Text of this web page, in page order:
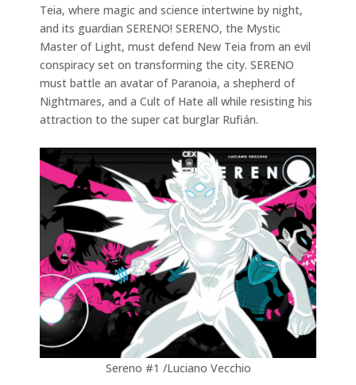
Teia, where magic and science intertwine by night,
and its guardian SERENO! SERENO, the Mystic
Master of Light, must defend New Teia from an evil
conspiracy set on transforming the city. SERENO
must battle an avatar of Paranoia, a shepherd of
Nightmares, and a Cult of Hate all while resisting his
attraction to the super cat burglar Rufián.
Sereno #1 /Luciano Vecchio